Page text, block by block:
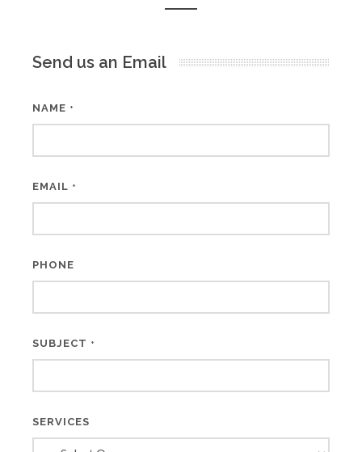
Send us an Email
NAME *
EMAIL *
PHONE
SUBJECT *
SERVICES